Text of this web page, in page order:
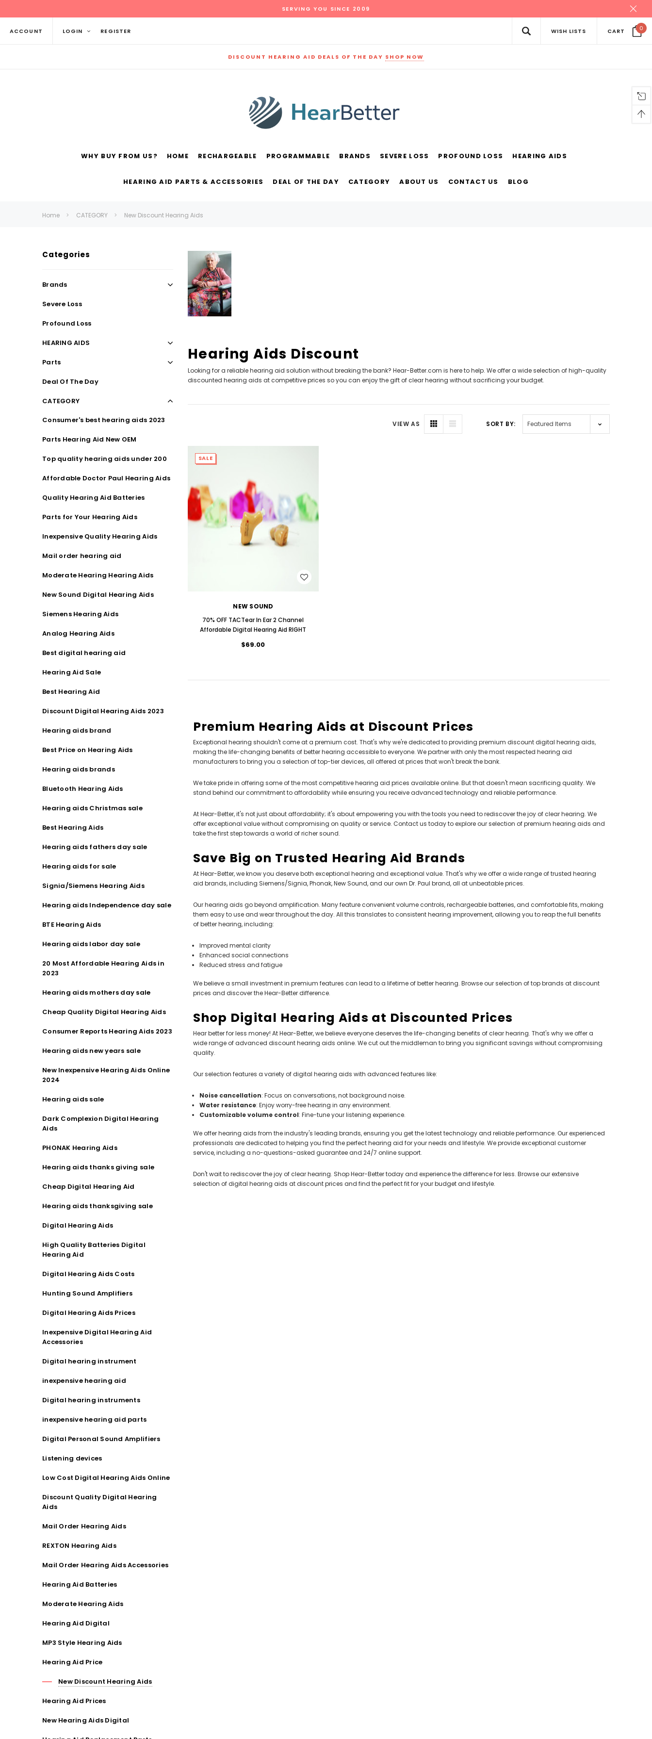
SERVING YOU SINCE 2009
ACCOUNT LOGIN REGISTER WISH LISTS CART 0
DISCOUNT HEARING AID DEALS OF THE DAY SHOP NOW
SALE
***70% OFF Rechargeable 16 Channels
Streaming Primo DA803 Lithium Hearing
$89.98
WISH LIST
SALE
WISH LIST
***70% OFF MINI ROCKER 6 (6 Channels)
WISH LIST
***70% OFF FORTE 201 Smart Phone
WHY BUY FROM US? HOME RECHARGEABLE PROGRAMMABLE BRANDS SEVERE LOSS PROFOUND LOSS HEARING AIDS
HEARING AID PARTS & ACCESSORIES DEAL OF THE DAY CATEGORY ABOUT US CONTACT US BLOG
Home CATEGORY New Discount Hearing Aids
Categories
Brands
Severe Loss
Profound Loss
HEARING AIDS
Parts
Deal Of The Day
CATEGORY
Consumer's best hearing aids 2023
Parts Hearing Aid New OEM
Top quality hearing aids under 200
Affordable Doctor Paul Hearing Aids
Quality Hearing Aid Batteries
Parts for Your Hearing Aids
Inexpensive Quality Hearing Aids
Mail order hearing aid
Moderate Hearing Hearing Aids
New Sound Digital Hearing Aids
Siemens Hearing Aids
Analog Hearing Aids
Best digital hearing aid
Hearing Aid Sale
Best Hearing Aid
Discount Digital Hearing Aids 2023
Hearing aids brand
Best Price on Hearing Aids
Hearing aids brands
Bluetooth Hearing Aids
Hearing aids Christmas sale
Best Hearing Aids
Hearing aids fathers day sale
Hearing aids for sale
Signia/Siemens Hearing Aids
Hearing aids Independence day sale
BTE Hearing Aids
Hearing aids labor day sale
20 Most Affordable Hearing Aids in
2023
Hearing aids mothers day sale
Cheap Quality Digital Hearing Aids
Consumer Reports Hearing Aids 2023
Hearing aids new years sale
New Inexpensive Hearing Aids Online
2024
Hearing aids sale
Dark Complexion Digital Hearing
Aids
PHONAK Hearing Aids
Hearing aids thanks giving sale
Cheap Digital Hearing Aid
Hearing aids thanksgiving sale
Digital Hearing Aids
High Quality Batteries Digital
Hearing Aid
Digital Hearing Aids Costs
Hunting Sound Amplifiers
Digital Hearing Aids Prices
Inexpensive Digital Hearing Aid
Accessories
Digital hearing instrument
inexpensive hearing aid
Digital hearing instruments
inexpensive hearing aid parts
Digital Personal Sound Amplifiers
Listening devices
Low Cost Digital Hearing Aids Online
Discount Quality Digital Hearing
Aids
Mail Order Hearing Aids
REXTON Hearing Aids
Mail Order Hearing Aids Accessories
Hearing Aid Batteries
Moderate Hearing Aids
Hearing Aid Digital
MP3 Style Hearing Aids
Hearing Aid Price
New Discount Hearing Aids
Hearing Aid Prices
New Hearing Aids Digital
Hearing Aids Discount
Looking for a reliable hearing aid solution without breaking the bank? Hear-Better.com is here to help. We offer a wide selection of high-quality
discounted hearing aids at competitive prices so you can enjoy the gift of clear hearing without sacrificing your budget.
VIEW AS SORT BY:
SALE
NEW SOUND
70% OFF TACTear In Ear 2 Channel
Affordable Digital Hearing Aid RIGHT
$69.00
Premium Hearing Aids at Discount Prices
Exceptional hearing shouldn't come at a premium cost. That's why we're dedicated to providing premium discount digital hearing aids,
making the life-changing benefits of better hearing accessible to everyone. We partner with only the most respected hearing aid
manufacturers to bring you a selection of top-tier devices, all offered at prices that won't break the bank.
We take pride in offering some of the most competitive hearing aid prices available online. But that doesn't mean sacrificing quality. We
stand behind our commitment to affordability while ensuring you receive advanced technology and reliable performance.
At Hear-Better, it's not just about affordability; it's about empowering you with the tools you need to rediscover the joy of clear hearing. We
offer exceptional value without compromising on quality or service. Contact us today to explore our selection of premium hearing aids and
take the first step towards a world of richer sound.
Save Big on Trusted Hearing Aid Brands
At Hear-Better, we know you deserve both exceptional hearing and exceptional value. That's why we offer a wide range of trusted hearing
aid brands, including Siemens/Signia, Phonak, New Sound, and our own Dr. Paul brand, all at unbeatable prices.
Our hearing aids go beyond amplification. Many feature convenient volume controls, rechargeable batteries, and comfortable fits, making
them easy to use and wear throughout the day. All this translates to consistent hearing improvement, allowing you to reap the full benefits
of better hearing, including:
Improved mental clarity
Enhanced social connections
Reduced stress and fatigue
We believe a small investment in premium features can lead to a lifetime of better hearing. Browse our selection of top brands at discount
prices and discover the Hear-Better difference.
Shop Digital Hearing Aids at Discounted Prices
Hear better for less money! At Hear-Better, we believe everyone deserves the life-changing benefits of clear hearing. That's why we offer a
wide range of advanced discount hearing aids online. We cut out the middleman to bring you significant savings without compromising
quality.
Our selection features a variety of digital hearing aids with advanced features like:
Noise cancellation: Focus on conversations, not background noise.
Water resistance: Enjoy worry-free hearing in any environment.
Customizable volume control: Fine-tune your listening experience.
We offer hearing aids from the industry's leading brands, ensuring you get the latest technology and reliable performance. Our experienced
professionals are dedicated to helping you find the perfect hearing aid for your needs and lifestyle. We provide exceptional customer
service, including a no-questions-asked guarantee and 24/7 online support.
Don't wait to rediscover the joy of clear hearing. Shop Hear-Better today and experience the difference for less. Browse our extensive
selection of digital hearing aids at discount prices and find the perfect fit for your budget and lifestyle.